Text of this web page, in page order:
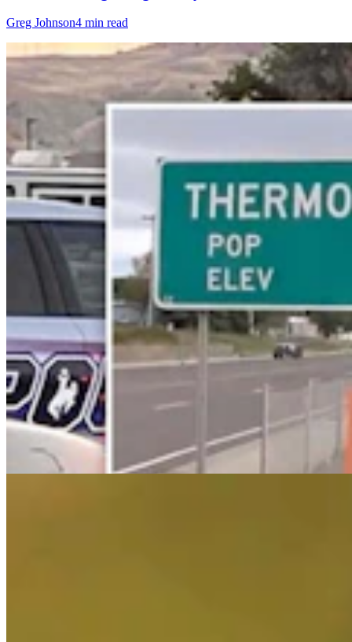
Greg Johnson4 min read
End Of An Era: Grand Teton's Favorite Mighty
Grizzly, Bruno, Is Getting Old
Mark Heinz